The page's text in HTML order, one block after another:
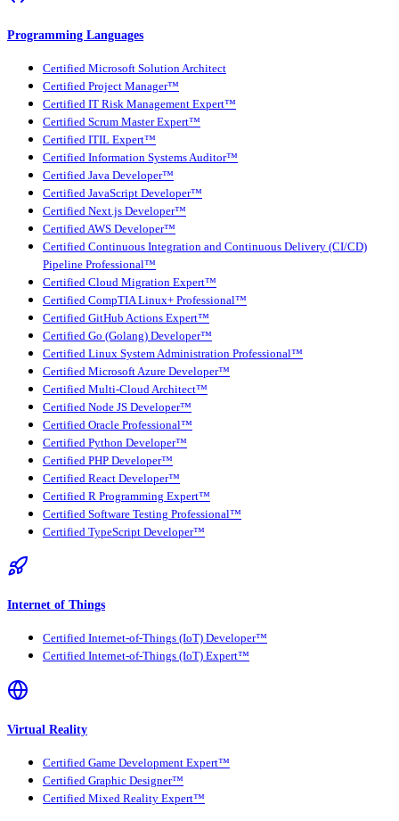
Programming Languages
Certified Microsoft Solution Architect
Certified Project Manager™
Certified IT Risk Management Expert™
Certified Scrum Master Expert™
Certified ITIL Expert™
Certified Information Systems Auditor™
Certified Java Developer™
Certified JavaScript Developer™
Certified Next.js Developer™
Certified AWS Developer™
Certified Continuous Integration and Continuous Delivery (CI/CD)
Pipeline Professional™
Certified Cloud Migration Expert™
Certified CompTIA Linux+ Professional™
Certified GitHub Actions Expert™
Certified Go (Golang) Developer™
Certified Linux System Administration Professional™
Certified Microsoft Azure Developer™
Certified Multi-Cloud Architect™
Certified Node JS Developer™
Certified Oracle Professional™
Certified Python Developer™
Certified PHP Developer™
Certified React Developer™
Certified R Programming Expert™
Certified Software Testing Professional™
Certified TypeScript Developer™
Internet of Things
Certified Internet-of-Things (IoT) Developer™
Certified Internet-of-Things (IoT) Expert™
Virtual Reality
Certified Game Development Expert™
Certified Graphic Designer™
Certified Mixed Reality Expert™